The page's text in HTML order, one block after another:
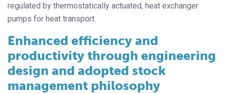
regulated by thermostatically actuated, heat exchanger
pumps for heat transport.
Enhanced efficiency and
productivity through engineering
design and adopted stock
management philosophy